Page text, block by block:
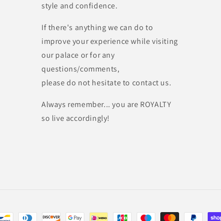
style and confidence.
If there's anything we can do to
improve your experience while visiting
our palace or for any
questions/comments,
please do not hesitate to contact us.
Always remember... you are ROYALTY
so live accordingly!